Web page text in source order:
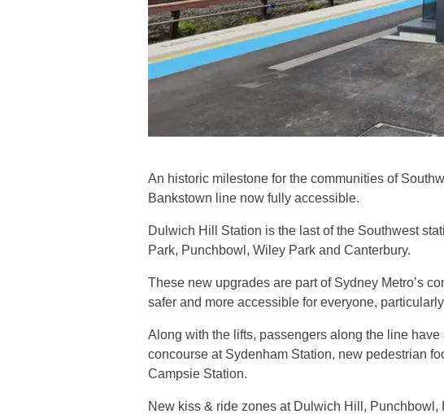
An historic milestone for the communities of
Bankstown line now fully accessible.
Dulwich Hill Station is the last of the Southwest
Park, Punchbowl, Wiley Park and Canterbury.
These new upgrades are part of Sydney Metro’s
safer and more accessible for everyone,
Along with the lifts, passengers along the line
concourse at Sydenham Station, new pedestrian
Campsie Station.
New kiss & ride zones at Dulwich Hill,